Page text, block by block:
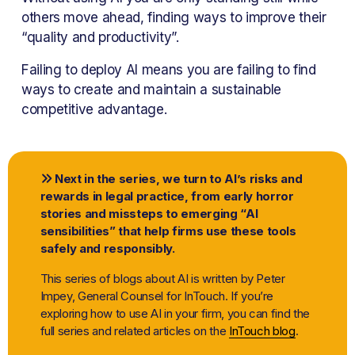
others move ahead, finding ways to improve their
“quality and productivity”.
Failing to deploy AI means you are failing to find
ways to create and maintain a sustainable
competitive advantage.
 Next in the series, we turn to AI’s risks and
rewards in legal practice, from early horror
stories and missteps to emerging “AI
sensibilities” that help firms use these tools
safely and responsibly.
This series of blogs about AI is written by Peter
Impey, General Counsel for InTouch. If you’re
exploring how to use AI in your firm, you can find the
full series and related articles on the InTouch blog.